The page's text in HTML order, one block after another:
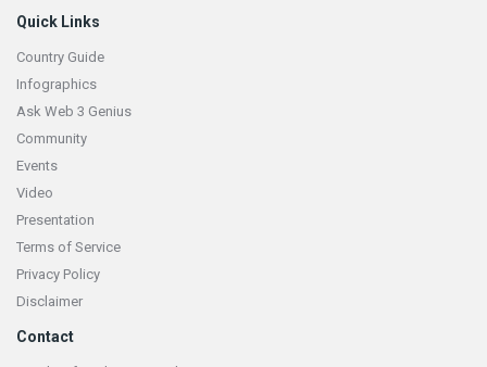
Quick Links
Country Guide
Infographics
Ask Web 3 Genius
Community
Events
Video
Presentation
Terms of Service
Privacy Policy
Disclaimer
Contact